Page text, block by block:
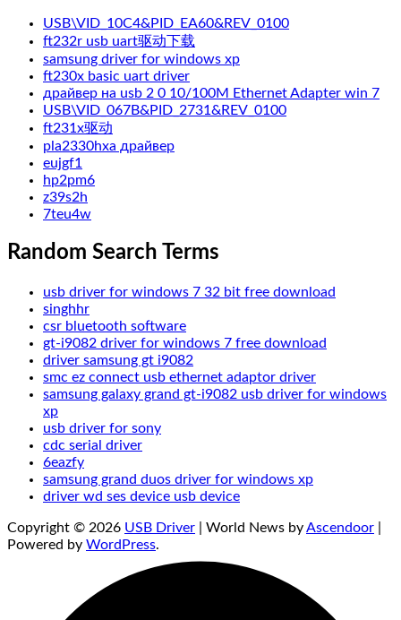
USB\VID_10C4&PID_EA60&REV_0100
ft232r usb uart驱动下载
samsung driver for windows xp
ft230x basic uart driver
драйвер на usb 2 0 10/100M Ethernet Adapter win 7
USB\VID_067B&PID_2731&REV_0100
ft231x驱动
pla2330hxa драйвер
eujgf1
hp2pm6
z39s2h
7teu4w
Random Search Terms
usb driver for windows 7 32 bit free download
singhhr
csr bluetooth software
gt-i9082 driver for windows 7 free download
driver samsung gt i9082
smc ez connect usb ethernet adaptor driver
samsung galaxy grand gt-i9082 usb driver for windows
xp
usb driver for sony
cdc serial driver
6eazfy
samsung grand duos driver for windows xp
driver wd ses device usb device
Copyright © 2026 USB Driver | World News byAscendoor
Powered by WordPress.